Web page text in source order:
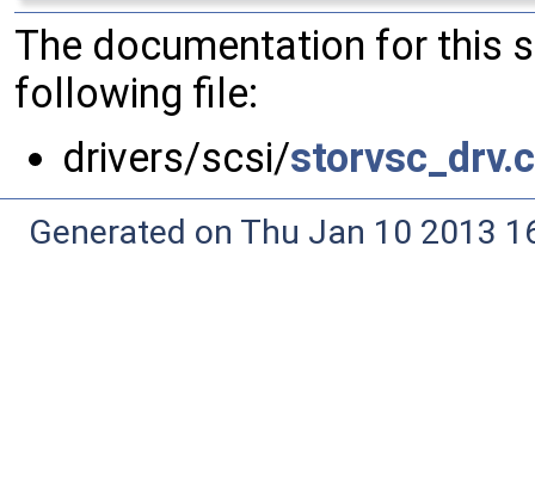
The documentation for this
following file:
drivers/scsi/storvsc_drv.c
Generated on Thu Jan 10 2013